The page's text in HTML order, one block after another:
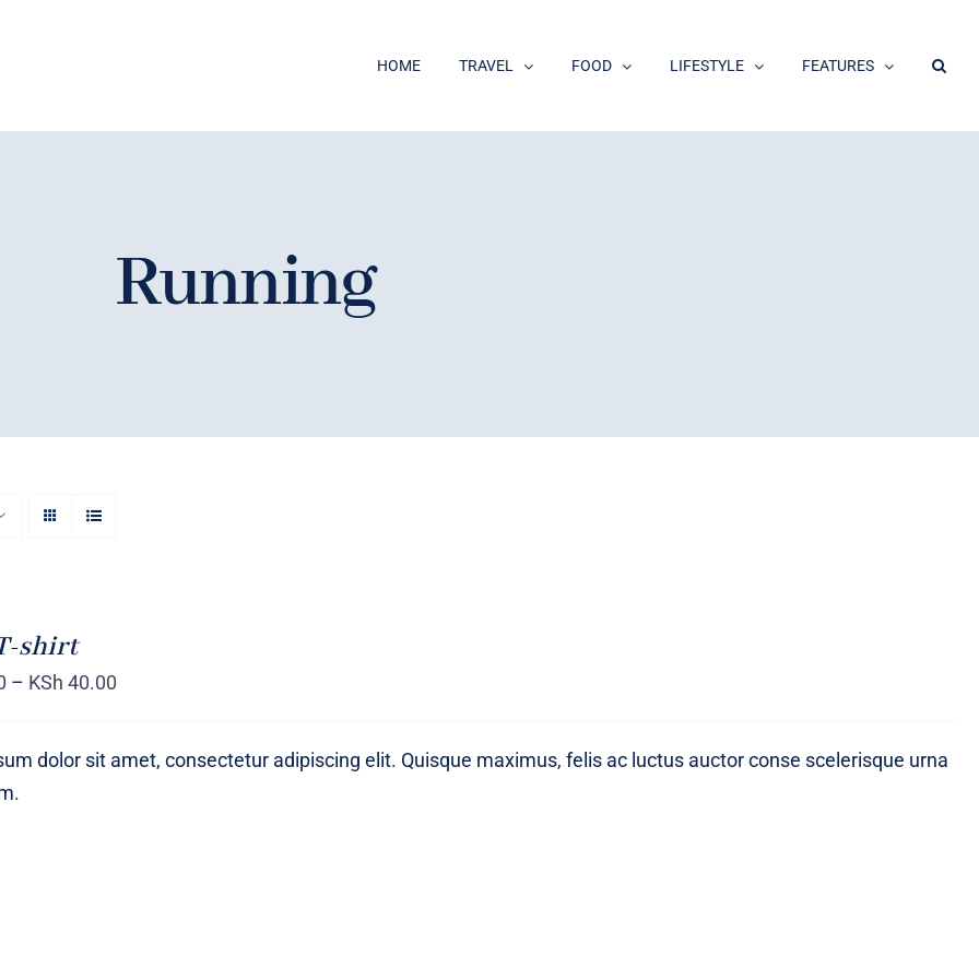
HOME TRAVEL FOOD LIFESTYLE FEATURES
Running
shirt
– KSh 40.00
dolor sit amet, consectetur adipiscing elit. Quisque maximus, felis ac luctus auctor conse scelerisque urna